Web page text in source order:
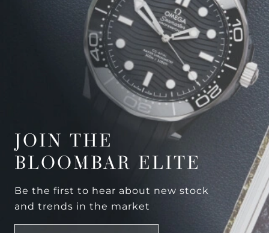
JOIN THE
BLOOMBAR ELITE
Be the first to hear about new stock
and trends in the market